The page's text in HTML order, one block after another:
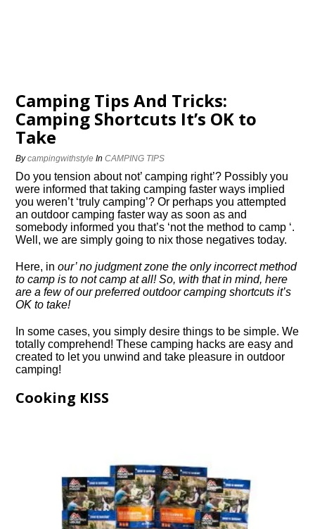
Camping Tips And Tricks:
Camping Shortcuts It’s OK to
Take
Bycampingwithstyle InCAMPING TIPS
Do you tension about not’ camping right’? Possibly you
were informed that taking camping faster ways implied
you weren’t ‘truly camping’? Or perhaps you attempted
an outdoor camping faster way as soon as and
somebody informed you that’s ‘not the method to camp ‘.
Well, we are simply going to nix those negatives today.
Here, inour’ no judgment zone the only incorrect method
to camp is to not camp at all! So, with that in mind, here
are a few of our preferred outdoor camping shortcuts it’s
OK to take!
In some cases, you simply desire things to be simple. We
totally comprehend! These camping hacks are easy and
created to let you unwind and take pleasure in outdoor
camping!
Cooking KISS